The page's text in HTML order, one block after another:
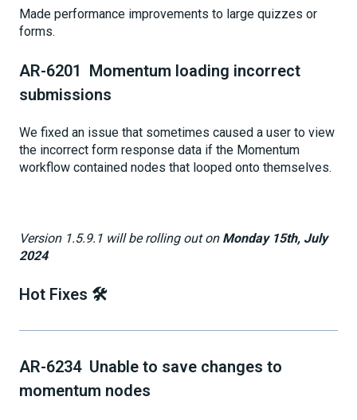
Made performance improvements to large quizzes or
forms.
AR-6201 Momentum loading incorrect
submissions
We fixed an issue that sometimes caused a user to view
the incorrect form response data if the Momentum
workflow contained nodes that looped onto themselves.
Version 1.5.9.1 will be rolling out on Monday 15th, July
2024
Hot Fixes 🛠️
AR-6234 Unable to save changes to
momentum nodes